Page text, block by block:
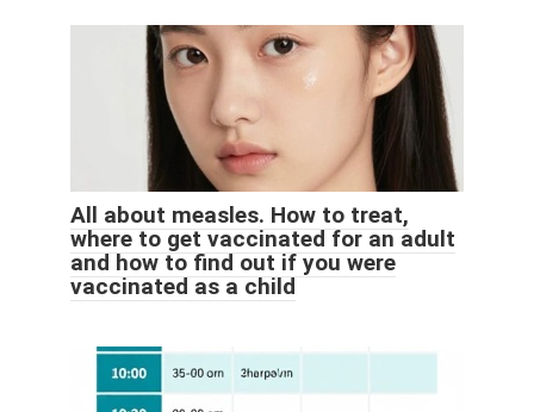
All about measles. How to treat,
where to get vaccinated for an adult
and how to find out if you were
vaccinated as a child